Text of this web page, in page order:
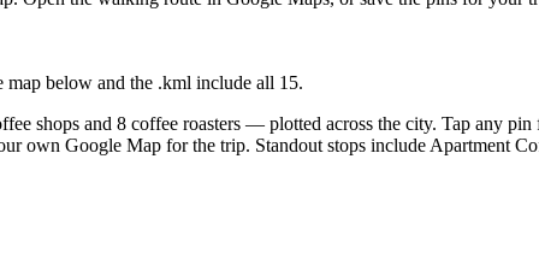
below and the .kml include all 15.
shops and 8 coffee roasters — plotted across the city. Tap any
own Google Map for the trip. Standout stops include Apartment